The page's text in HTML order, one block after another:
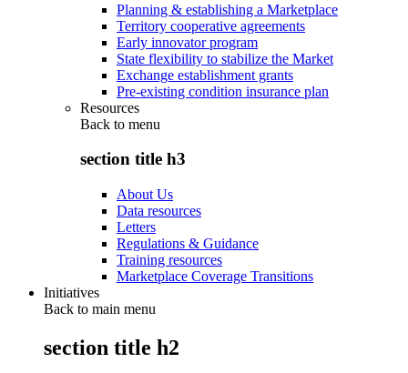
Planning & establishing a Marketplace
Territory cooperative agreements
Early innovator program
State flexibility to stabilize the Market
Exchange establishment grants
Pre-existing condition insurance plan
Resources
Back to menu
section title h3
About Us
Data resources
Letters
Regulations & Guidance
Training resources
Marketplace Coverage Transitions
Initiatives
Back to main menu
section title h2